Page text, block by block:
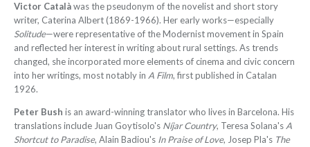
Victor Catalàwas the pseudonym of the novelist and short story
writer, Caterina Albert (1869-1966). Her early works—especially
Solitude—were representative of the Modernist movement in Spain
and reflected her interest in writing about rural settings. As trends
changed, she incorporated more elements of cinema and civic concern
into her writings, most notably in A Film, first published in Catalan
1926.
Peter Bush is an award-winning translator who lives in Barcelona. His
translations include Juan Goytisolo's Níjar Country, Teresa Solana's A
Shortcut to Paradise, Alain Badiou's In Praise of Love, Josep Pla's The